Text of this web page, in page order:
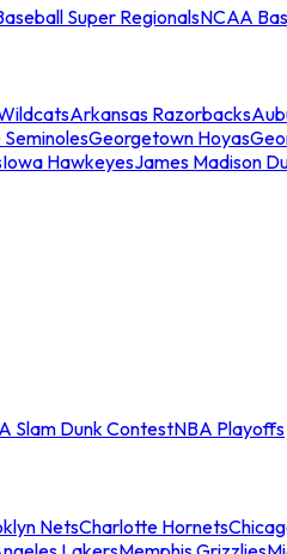
Super RegionalsNCAA
Arkansas Razorbacks
Georgetown Hoyas
Iowa HawkeyesJames Madison
Slam Dunk ContestNBA Playoffs
NetsCharlotte Hornets